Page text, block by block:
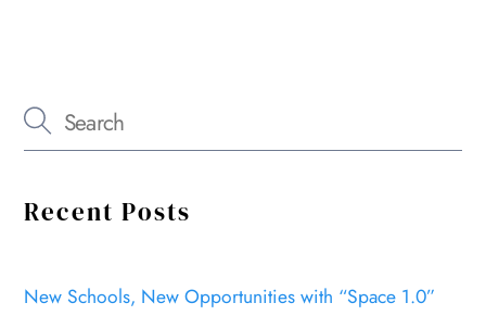
Recent Posts
New Schools, New Opportunities with “Space 1.0”